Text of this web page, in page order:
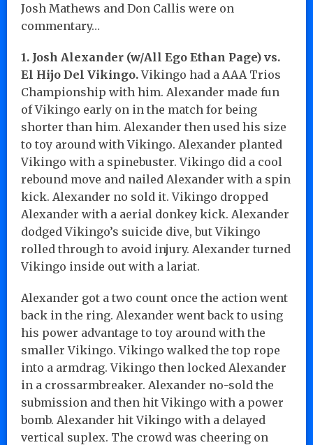
Josh Mathews and Don Callis were on
commentary…
1. Josh Alexander (w/All Ego Ethan Page) vs.
El Hijo Del Vikingo.Vikingo had a AAA Trios
Championship with him. Alexander made fun
of Vikingo early on in the match for being
shorter than him. Alexander then used his size
to toy around with Vikingo. Alexander planted
Vikingo with a spinebuster. Vikingo did a cool
rebound move and nailed Alexander with a spin
kick. Alexander no sold it. Vikingo dropped
Alexander with a aerial donkey kick. Alexander
dodged Vikingo’s suicide dive, but Vikingo
rolled through to avoid injury. Alexander turned
Vikingo inside out with a lariat.
Alexander got a two count once the action went
back in the ring. Alexander went back to using
his power advantage to toy around with the
smaller Vikingo. Vikingo walked the top rope
into a armdrag. Vikingo then locked Alexander
in a crossarmbreaker. Alexander no-sold the
submission and then hit Vikingo with a power
bomb. Alexander hit Vikingo with a delayed
vertical suplex. The crowd was cheering on